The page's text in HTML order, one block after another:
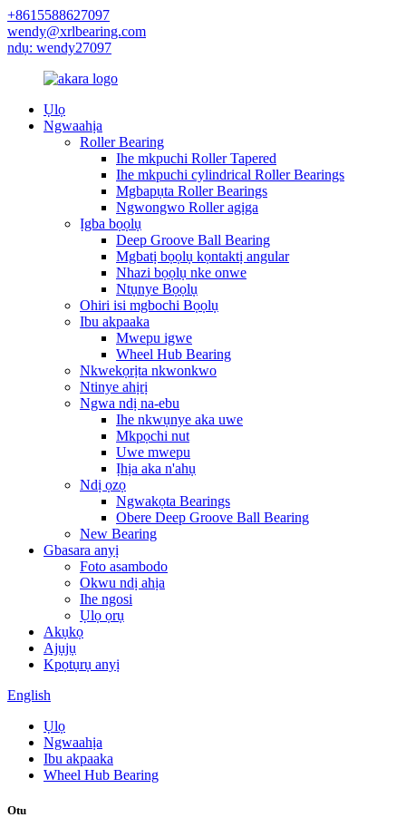
+8615588627097
wendy@xrlbearing.com
ndụ: wendy27097
Ụlọ
Ngwaahịa
Roller Bearing
Ihe mkpuchi Roller Tapered
Ihe mkpuchi cylindrical Roller Bearings
Mgbapụta Roller Bearings
Ngwongwo Roller agịga
Ịgba bọọlụ
Deep Groove Ball Bearing
Mgbatị bọọlụ kọntaktị angular
Nhazi bọọlụ nke onwe
Ntụnye Bọọlụ
Ohiri isi mgbochi Bọọlụ
Ibu akpaaka
Mwepu igwe
Wheel Hub Bearing
Nkwekọrịta nkwonkwo
Ntinye ahịrị
Ngwa ndị na-ebu
Ihe nkwụnye aka uwe
Mkpọchi nut
Uwe mwepu
Ịhịa aka n'ahụ
Ndị ọzọ
Ngwakọta Bearings
Obere Deep Groove Ball Bearing
New Bearing
Gbasara anyị
Foto asambodo
Okwu ndị ahịa
Ihe ngosi
Ụlọ ọrụ
Akụkọ
Ajụjụ
Kpọtụrụ anyị
English
Ụlọ
Ngwaahịa
Ibu akpaaka
Wheel Hub Bearing
Otu